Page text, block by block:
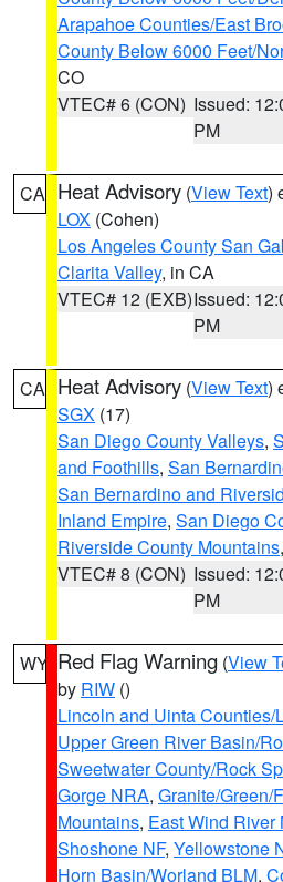
Arapahoe Counties/East
County Below 6000 Feet/
CO
VTEC# 6 (CON) Issued:
PM
CA Heat Advisory (View Text)
LOX (Cohen)
Los Angeles County San
Clarita Valley, in CA
VTEC# 12 (EXB)Issued:
PM
CA Heat Advisory (View Text)
SGX (17)
San Diego County Valleys,
and Foothills, San
San Bernardino and
Inland Empire, San Diego
Riverside County Mountains
VTEC# 8 (CON) Issued:
PM
WY Red Flag Warning (View
by RIW ()
Lincoln and Uinta
Upper Green River Basin/
Sweetwater County/Rock
Gorge NRA, Granite/Green/
Mountains, East Wind River
Shoshone NF, Yellowstone
Horn Basin/Worland BLM,